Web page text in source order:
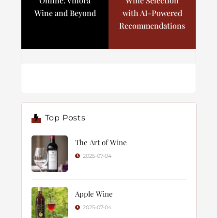
Wine and Beyond
with AI-Powered
Recommendations
Top Posts
The Art of Wine
2025-07-04
Apple Wine
2025-07-04